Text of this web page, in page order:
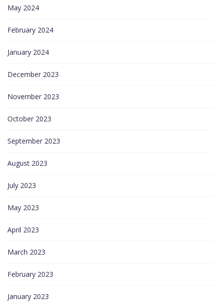
May 2024
February 2024
January 2024
December 2023
November 2023
October 2023
September 2023
August 2023
July 2023
May 2023
April 2023
March 2023
February 2023
January 2023